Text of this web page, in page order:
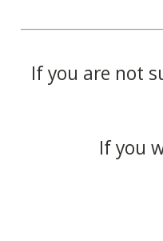
If you are not
If you